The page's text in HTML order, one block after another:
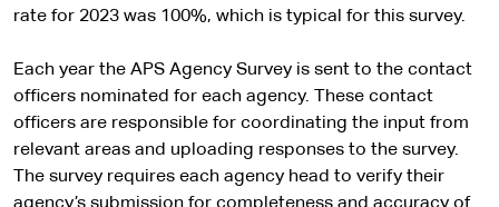
rate for 2023 was 100%, which is typical for this survey.
Each year the APS Agency Survey is sent to the contact
officers nominated for each agency. These contact
officers are responsible for coordinating the input from
relevant areas and uploading responses to the survey.
The survey requires each agency head to verify their